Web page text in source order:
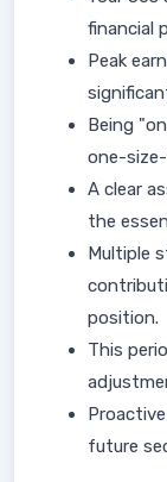
financial
Peak
Being
one-
A clear
the
Multiple
position.
This
future